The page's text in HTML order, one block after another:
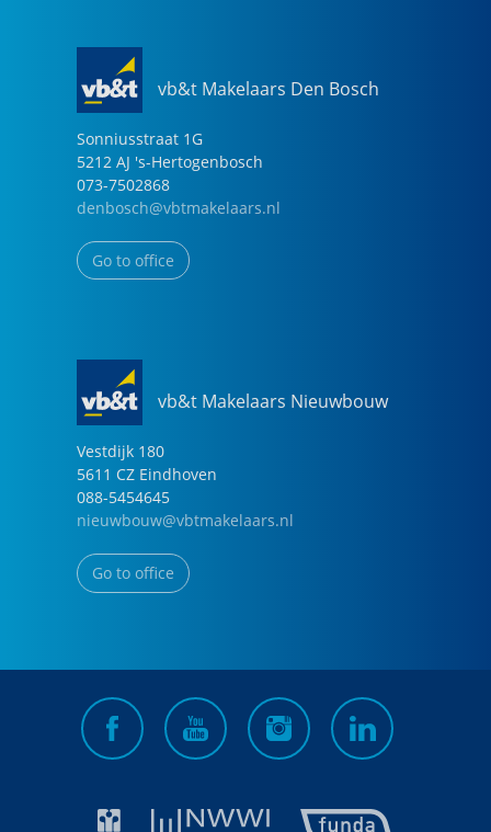
vb&t Makelaars Den Bosch
Sonniusstraat 1G
5212 AJ 's-Hertogenbosch
073-7502868
denbosch@vbtmakelaars.nl
Go to office
vb&t Makelaars Nieuwbouw
Vestdijk 180
5611 CZ Eindhoven
088-5454645
nieuwbouw@vbtmakelaars.nl
Go to office